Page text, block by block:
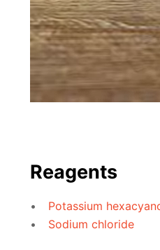
Reagents
Potassium
Sodium chloride